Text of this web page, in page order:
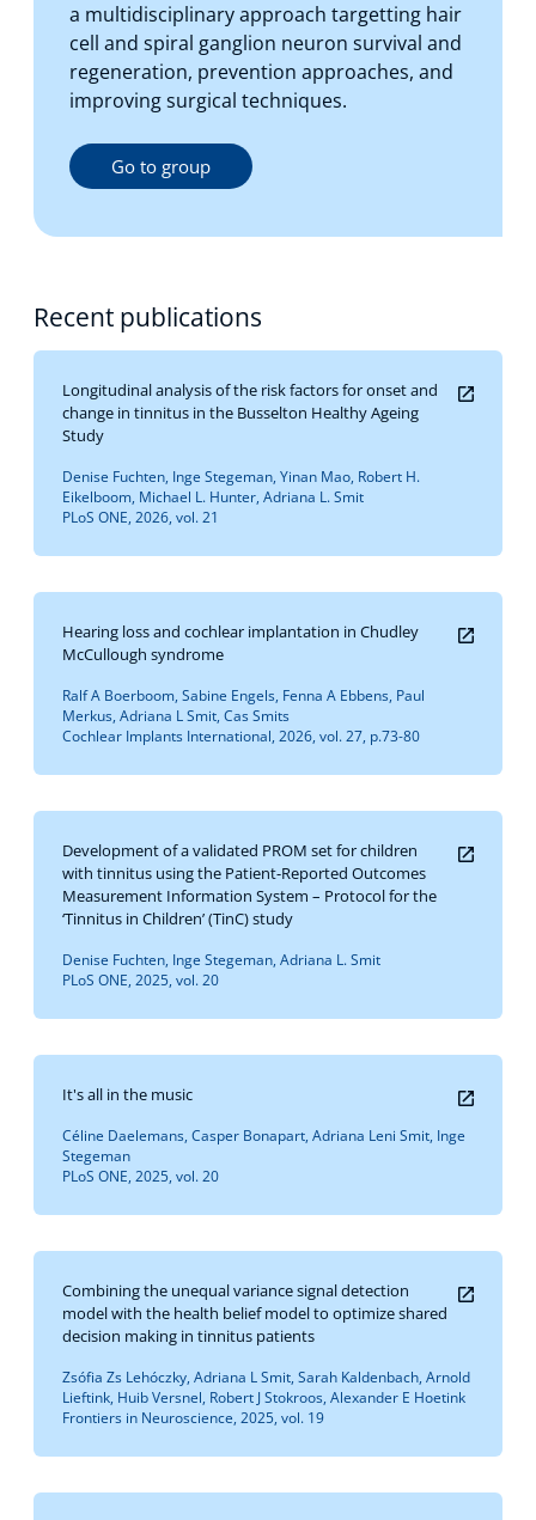
a multidisciplinary approach targetting hair
cell and spiral ganglion neuron survival and
regeneration, prevention approaches, and
improving surgical techniques.
Go to group
Recent publications
Longitudinal analysis of the risk factors for onset and
change in tinnitus in the Busselton Healthy Ageing
Study
Denise Fuchten, Inge Stegeman, Yinan Mao, Robert H.
Eikelboom, Michael L. Hunter, Adriana L. Smit
PLoS ONE, 2026, vol. 21
Hearing loss and cochlear implantation in Chudley
McCullough syndrome
Ralf A Boerboom, Sabine Engels, Fenna A Ebbens, Paul
Merkus, Adriana L Smit, Cas Smits
Cochlear Implants International, 2026, vol. 27, p.73-80
Development of a validated PROM set for children
with tinnitus using the Patient-Reported Outcomes
Measurement Information System – Protocol for the
‘Tinnitus in Children’ (TinC) study
Denise Fuchten, Inge Stegeman, Adriana L. Smit
PLoS ONE, 2025, vol. 20
It's all in the music
Céline Daelemans, Casper Bonapart, Adriana Leni Smit, Inge
Stegeman
PLoS ONE, 2025, vol. 20
Combining the unequal variance signal detection
model with the health belief model to optimize shared
decision making in tinnitus patients
Zsófia Zs Lehóczky, Adriana L Smit, Sarah Kaldenbach, Arnold
Lieftink, Huib Versnel, Robert J Stokroos, Alexander E Hoetink
Frontiers in Neuroscience, 2025, vol. 19